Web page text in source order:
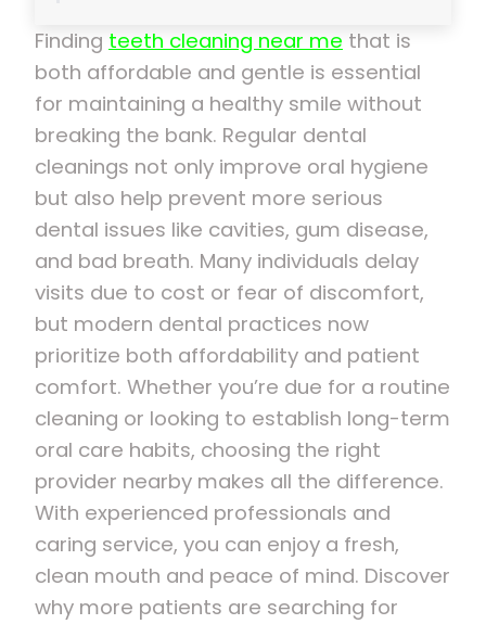
Finding teeth cleaning near me that is
both affordable and gentle is essential
for maintaining a healthy smile without
breaking the bank. Regular dental
cleanings not only improve oral hygiene
but also help prevent more serious
dental issues like cavities, gum disease,
and bad breath. Many individuals delay
visits due to cost or fear of discomfort,
but modern dental practices now
prioritize both affordability and patient
comfort. Whether you’re due for a routine
cleaning or looking to establish long-term
oral care habits, choosing the right
provider nearby makes all the difference.
With experienced professionals and
caring service, you can enjoy a fresh,
clean mouth and peace of mind. Discover
why more patients are searching for